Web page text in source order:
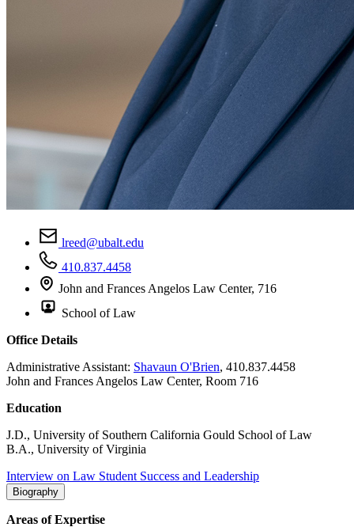
lreed@ubalt.edu
410.837.4458
John and Frances Angelos Law Center, 716
School of Law
Office Details
Administrative Assistant: Shavaun O'Brien, 410.837.4458
John and Frances Angelos Law Center, Room 716
Education
J.D., University of Southern California Gould School of Law
B.A., University of Virginia
Interview on Law Student Success and Leadership
Biography
Areas of Expertise